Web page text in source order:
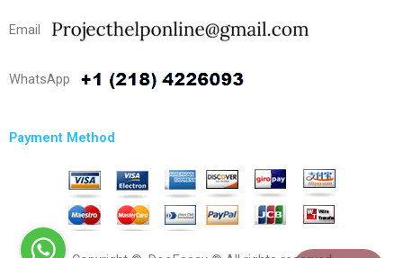
Email
WhatsApp
Payment Method